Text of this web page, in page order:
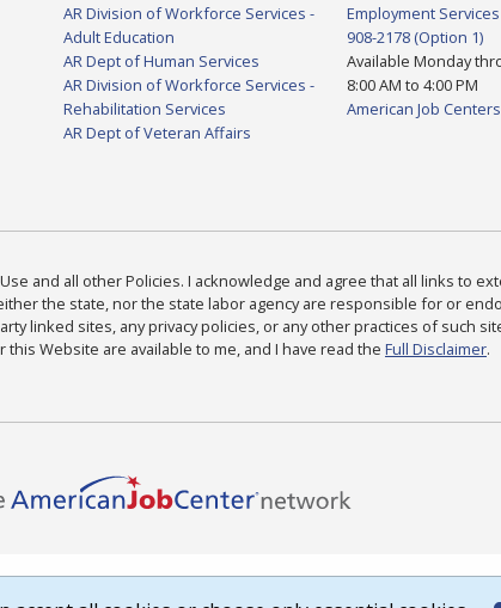
AR Division of Workforce Services -
Adult Education
AR Dept of Human Services
AR Division of Workforce Services -
Rehabilitation Services
AR Dept of Veteran Affairs
Employment
908-2178 (Option 1)
Available Monday
8:00 AM to 4:00 PM
American Job Centers
and all other Policies. I acknowledge and agree that all links to
the state, nor the state labor agency are responsible for or
linked sites, any privacy policies, or any other practices of such
Website are available to me, and I have read the Full Disclaimer.